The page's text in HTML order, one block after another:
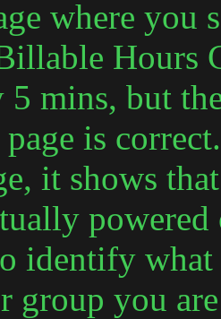
where you
Hours
5 mins, but
is
it shows
identify
group you